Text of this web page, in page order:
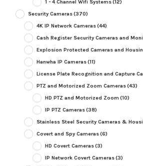
1 - 4 Channel Wifi Systems(12)
Security Cameras(370)
4K IP Network Cameras(44)
Cash Register Security Cameras and
Explosion Protected Cameras and
Hanwha IP Cameras(11)
License Plate Recognition and Capture
PTZ and Motorized Zoom Cameras(43)
HD PTZ and Motorized Zoom (10)
IP PTZ Cameras(38)
Stainless Steel Security Cameras &
Covert and Spy Cameras(6)
HD Covert Cameras(3)
IP Network Covert Cameras(3)